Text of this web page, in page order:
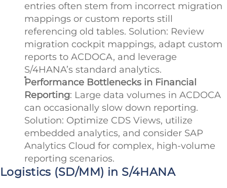
entries often stem from incorrect migration
mappings or custom reports still
referencing old tables. Solution: Review
migration cockpit mappings, adapt custom
reports to ACDOCA, and leverage
S/4HANA’s standard analytics.
Performance Bottlenecks in Financial
Reporting: Large data volumes in ACDOCA
can occasionally slow down reporting.
Solution: Optimize CDS Views, utilize
embedded analytics, and consider SAP
Analytics Cloud for complex, high-volume
reporting scenarios.
Logistics (SD/MM) in S/4HANA